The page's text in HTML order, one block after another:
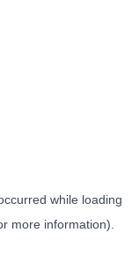
while loading
more information).